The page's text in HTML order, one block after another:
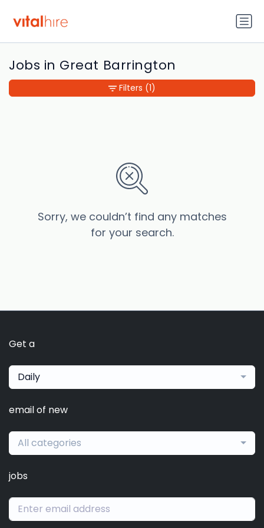
Jobs in Great Barrington
Sorry, we couldn’t find any matches
for your search.
Filters (1)
Get a
Daily
email of new
All categories
jobs